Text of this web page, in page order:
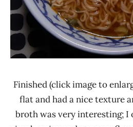
Finished (click image to
flat and had a nice texture
broth was very interesting; I